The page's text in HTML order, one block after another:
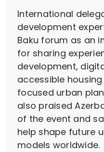
International
development
Baku forum as an
for sharing
development,
accessible
focused urban
also praised
of the event and
help shape future
models worldwide.